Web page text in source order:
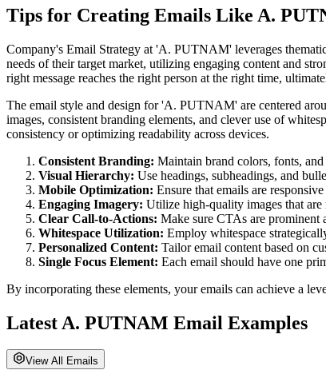
Tips for Creating Emails Like A.
Company's Email Strategy at 'A. PUTNAM' leverages
needs of their target market, utilizing engaging content and
right message reaches the right person at the right time,
The email style and design for 'A. PUTNAM' are centered
images, consistent branding elements, and clever use of
consistency or optimizing readability across devices.
Consistent Branding: Maintain brand colors, fonts,
Visual Hierarchy: Use headings, subheadings, and
Mobile Optimization: Ensure that emails are
Engaging Imagery: Utilize high-quality images that are
Clear Call-to-Actions: Make sure CTAs are prominent
Whitespace Utilization: Employ whitespace
Personalized Content: Tailor email content based on
Single Focus Element: Each email should have one
By incorporating these elements, your emails can achieve a
Latest A. PUTNAM Email Examples
View All Emails